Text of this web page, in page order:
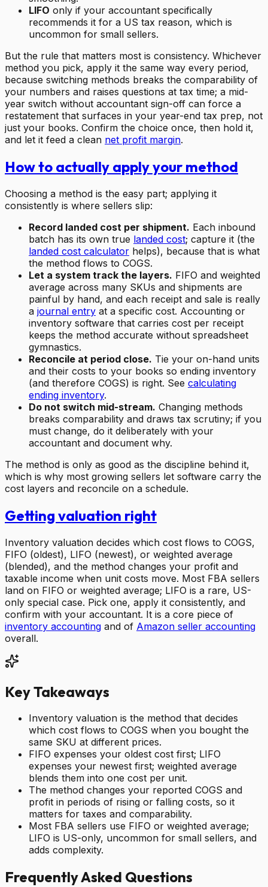
LIFO only if your accountant specifically
recommends it for a US tax reason, which is
uncommon for small sellers.
But the rule that matters most is consistency. Whichever
method you pick, apply it the same way every period,
because switching methods breaks the comparability of
your numbers and raises questions at tax time; a mid-
year switch without accountant sign-off can force a
restatement that surfaces in your year-end tax prep, not
just your books. Confirm the choice once, then hold it,
and let it feed a clean net profit margin.
How to actually apply your method
Choosing a method is the easy part; applying it
consistently is where sellers slip:
Record landed cost per shipment. Each inbound
batch has its own true landed cost; capture it (the
landed cost calculator helps), because that is what
the method flows to COGS.
Let a system track the layers. FIFO and weighted
average across many SKUs and shipments are
painful by hand, and each receipt and sale is really
a journal entry at a specific cost. Accounting or
inventory software that carries cost per receipt
keeps the method accurate without spreadsheet
gymnastics.
Reconcile at period close. Tie your on-hand units
and their costs to your books so ending inventory
(and therefore COGS) is right. See calculating
ending inventory.
Do not switch mid-stream. Changing methods
breaks comparability and draws tax scrutiny; if you
must change, do it deliberately with your
accountant and document why.
The method is only as good as the discipline behind it,
which is why most growing sellers let software carry the
cost layers and reconcile on a schedule.
Getting valuation right
Inventory valuation decides which cost flows to COGS,
FIFO (oldest), LIFO (newest), or weighted average
(blended), and the method changes your profit and
taxable income when unit costs move. Most FBA sellers
land on FIFO or weighted average; LIFO is a rare, US-
only special case. Pick one, apply it consistently, and
confirm with your accountant. It is a core piece of
inventory accounting and of Amazon seller accounting
overall.
Key Takeaways
Inventory valuation is the method that decides
which cost flows to COGS when you bought the
same SKU at different prices.
FIFO expenses your oldest cost first; LIFO
expenses your newest first; weighted average
blends them into one cost per unit.
The method changes your reported COGS and
profit in periods of rising or falling costs, so it
matters for taxes and comparability.
Most FBA sellers use FIFO or weighted average;
LIFO is US-only, uncommon for small sellers, and
adds complexity.
Frequently Asked Questions